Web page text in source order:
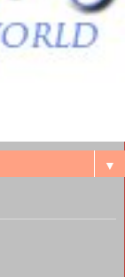
▼